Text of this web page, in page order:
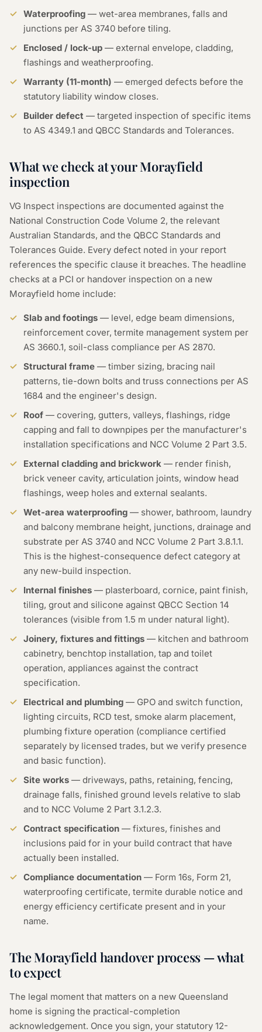
Waterproofing — wet-area membranes, falls and
junctions per AS 3740 before tiling.
Enclosed / lock-up — external envelope, cladding,
flashings and weatherproofing.
Warranty (11-month) — emerged defects before the
statutory liability window closes.
Builder defect — targeted inspection of specific items
to AS 4349.1 and QBCC Standards and Tolerances.
What we check at your Morayfield
inspection
VG Inspect inspections are documented against the
National Construction Code Volume 2, the relevant
Australian Standards, and the QBCC Standards and
Tolerances Guide. Every defect noted in your report
references the specific clause it breaches. The headline
checks at a PCI or handover inspection on a new
Morayfield home include:
Slab and footings — level, edge beam dimensions,
reinforcement cover, termite management system per
AS 3660.1, soil-class compliance per AS 2870.
Structural frame — timber sizing, bracing nail
patterns, tie-down bolts and truss connections per AS
1684 and the engineer's design.
Roof — covering, gutters, valleys, flashings, ridge
capping and fall to downpipes per the manufacturer's
installation specifications and NCC Volume 2 Part 3.5.
External cladding and brickwork — render finish,
brick veneer cavity, articulation joints, window head
flashings, weep holes and external sealants.
Wet-area waterproofing — shower, bathroom, laundry
and balcony membrane height, junctions, drainage and
substrate per AS 3740 and NCC Volume 2 Part 3.8.1.1.
This is the highest-consequence defect category at
any new-build inspection.
Internal finishes — plasterboard, cornice, paint finish,
tiling, grout and silicone against QBCC Section 14
tolerances (visible from 1.5 m under natural light).
Joinery, fixtures and fittings — kitchen and bathroom
cabinetry, benchtop installation, tap and toilet
operation, appliances against the contract
specification.
Electrical and plumbing — GPO and switch function,
lighting circuits, RCD test, smoke alarm placement,
plumbing fixture operation (compliance certified
separately by licensed trades, but we verify presence
and basic function).
Site works — driveways, paths, retaining, fencing,
drainage falls, finished ground levels relative to slab
and to NCC Volume 2 Part 3.1.2.3.
Contract specification — fixtures, finishes and
inclusions paid for in your build contract that have
actually been installed.
Compliance documentation — Form 16s, Form 21,
waterproofing certificate, termite durable notice and
energy efficiency certificate present and in your
name.
The Morayfield handover process — what
to expect
The legal moment that matters on a new Queensland
home is signing the practical-completion
acknowledgement. Once you sign, your statutory 12-